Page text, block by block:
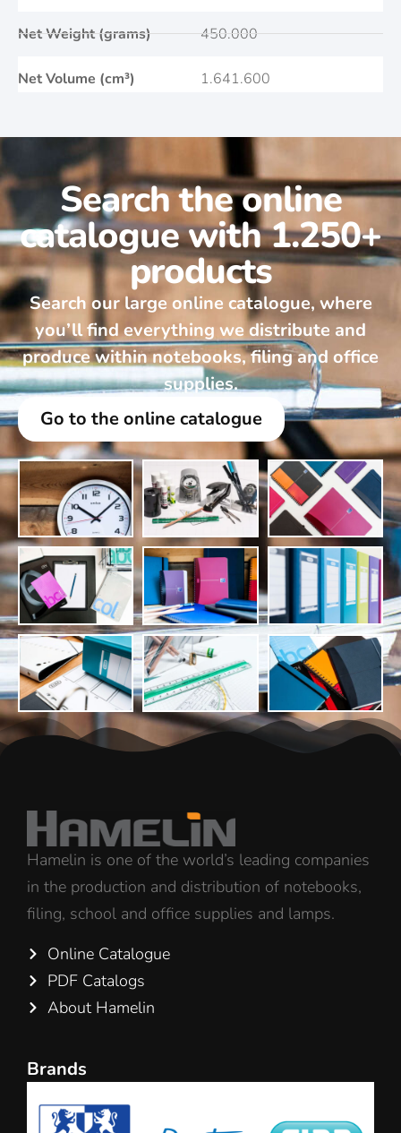
Net Weight (grams)
Net Volume (cm³)
450.000
1.641.600
Search the online
catalogue with 1.250+
products
Search our large online catalogue, where
you’ll find everything we distribute and
produce within notebooks, filing and office
supplies.
Go to the online catalogue
Hamelin is one of the world’s leading companies
in the production and distribution of notebooks,
filing, school and office supplies and lamps.
Online Catalogue
PDF Catalogs
About Hamelin
Brands